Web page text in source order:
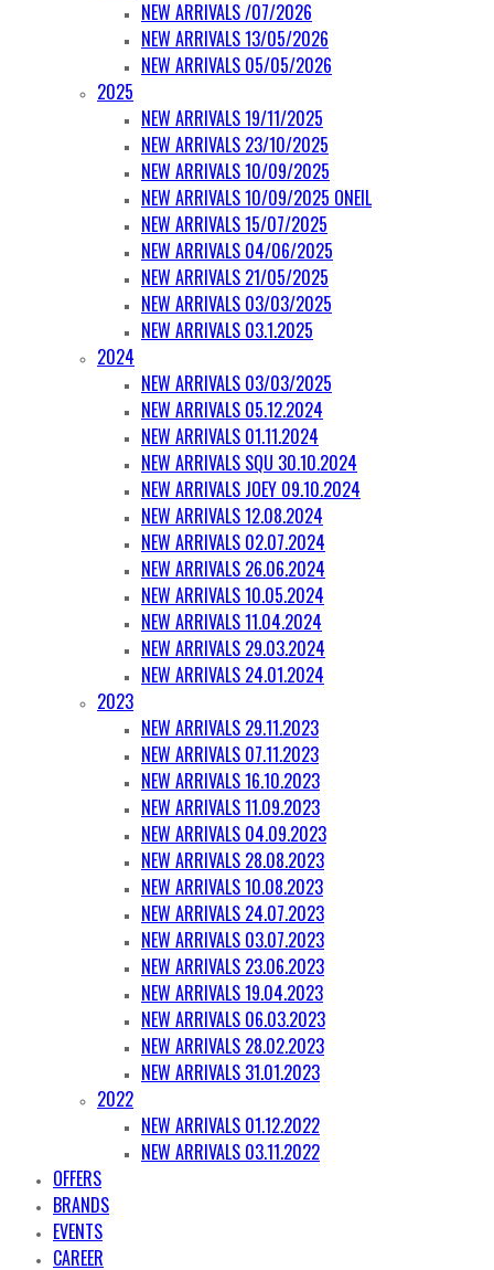
NEW ARRIVALS /07/2026
NEW ARRIVALS 13/05/2026
NEW ARRIVALS 05/05/2026
2025
NEW ARRIVALS 19/11/2025
NEW ARRIVALS 23/10/2025
NEW ARRIVALS 10/09/2025
NEW ARRIVALS 10/09/2025 ONEIL
NEW ARRIVALS 15/07/2025
NEW ARRIVALS 04/06/2025
NEW ARRIVALS 21/05/2025
NEW ARRIVALS 03/03/2025
NEW ARRIVALS 03.1.2025
2024
NEW ARRIVALS 03/03/2025
NEW ARRIVALS 05.12.2024
NEW ARRIVALS 01.11.2024
NEW ARRIVALS SQU 30.10.2024
NEW ARRIVALS JOEY 09.10.2024
NEW ARRIVALS 12.08.2024
NEW ARRIVALS 02.07.2024
NEW ARRIVALS 26.06.2024
NEW ARRIVALS 10.05.2024
NEW ARRIVALS 11.04.2024
NEW ARRIVALS 29.03.2024
NEW ARRIVALS 24.01.2024
2023
NEW ARRIVALS 29.11.2023
NEW ARRIVALS 07.11.2023
NEW ARRIVALS 16.10.2023
NEW ARRIVALS 11.09.2023
NEW ARRIVALS 04.09.2023
NEW ARRIVALS 28.08.2023
NEW ARRIVALS 10.08.2023
NEW ARRIVALS 24.07.2023
NEW ARRIVALS 03.07.2023
NEW ARRIVALS 23.06.2023
NEW ARRIVALS 19.04.2023
NEW ARRIVALS 06.03.2023
NEW ARRIVALS 28.02.2023
NEW ARRIVALS 31.01.2023
2022
NEW ARRIVALS 01.12.2022
NEW ARRIVALS 03.11.2022
OFFERS
BRANDS
EVENTS
CAREER